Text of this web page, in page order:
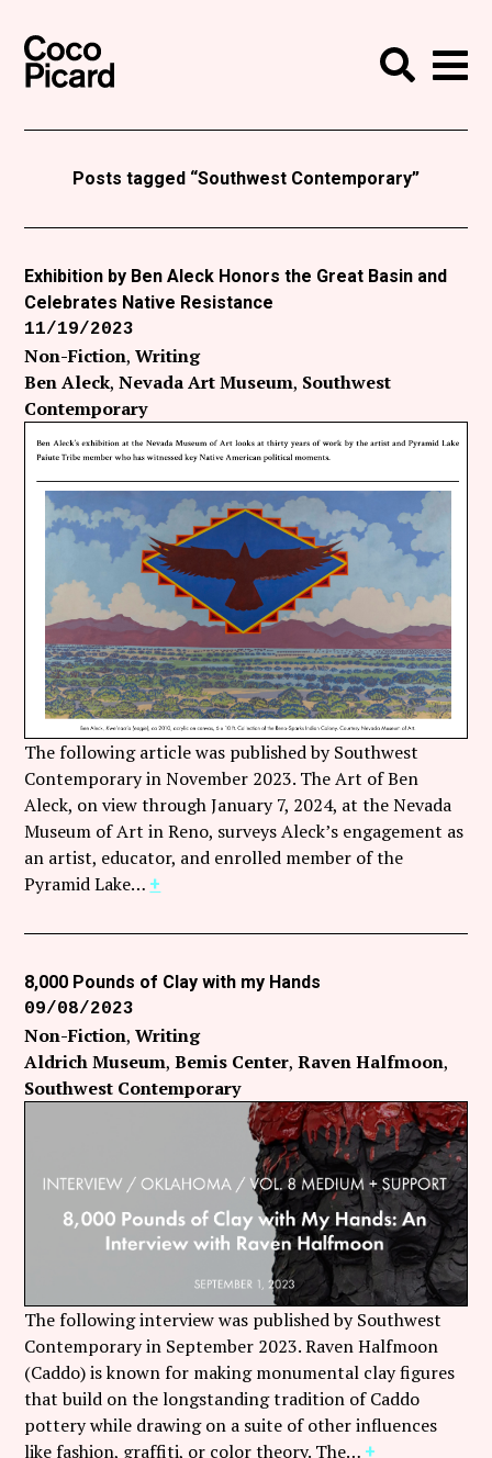
Curatorial
Writing
Events
About
Contact
Like Coco Picard on Facebook
Follow Coco Picard on Twitter
Follow Coco Picard on Instagram
Subscribe via RSS
Search
Posts tagged “Southwest Contemporary”
Exhibition by Ben Aleck Honors the Great Basin and
Celebrates Native Resistance
11/19/2023
Non-Fiction Writing
Ben Aleck Nevada Art Museum Southwest
Contemporary
The following article was published by Southwest
Contemporary in November 2023. The Art of Ben
Aleck, on view through January 7, 2024, at the Nevada
Museum of Art in Reno, surveys Aleck’s engagement as
an artist, educator, and enrolled member of the
Pyramid Lake… +
8,000 Pounds of Clay with my Hands
09/08/2023
Non-Fiction Writing
Aldrich Museum Bemis Center Raven Halfmoon
Southwest Contemporary
The following interview was published by Southwest
Contemporary in September 2023. Raven Halfmoon
(Caddo) is known for making monumental clay figures
that build on the longstanding tradition of Caddo
pottery while drawing on a suite of other influences
like fashion, graffiti, or color theory. The… +